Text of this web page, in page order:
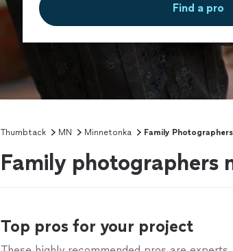
Find a pro
Thumbtack MN Minnetonka Family Photographers
Family photographers
Top pros for your project